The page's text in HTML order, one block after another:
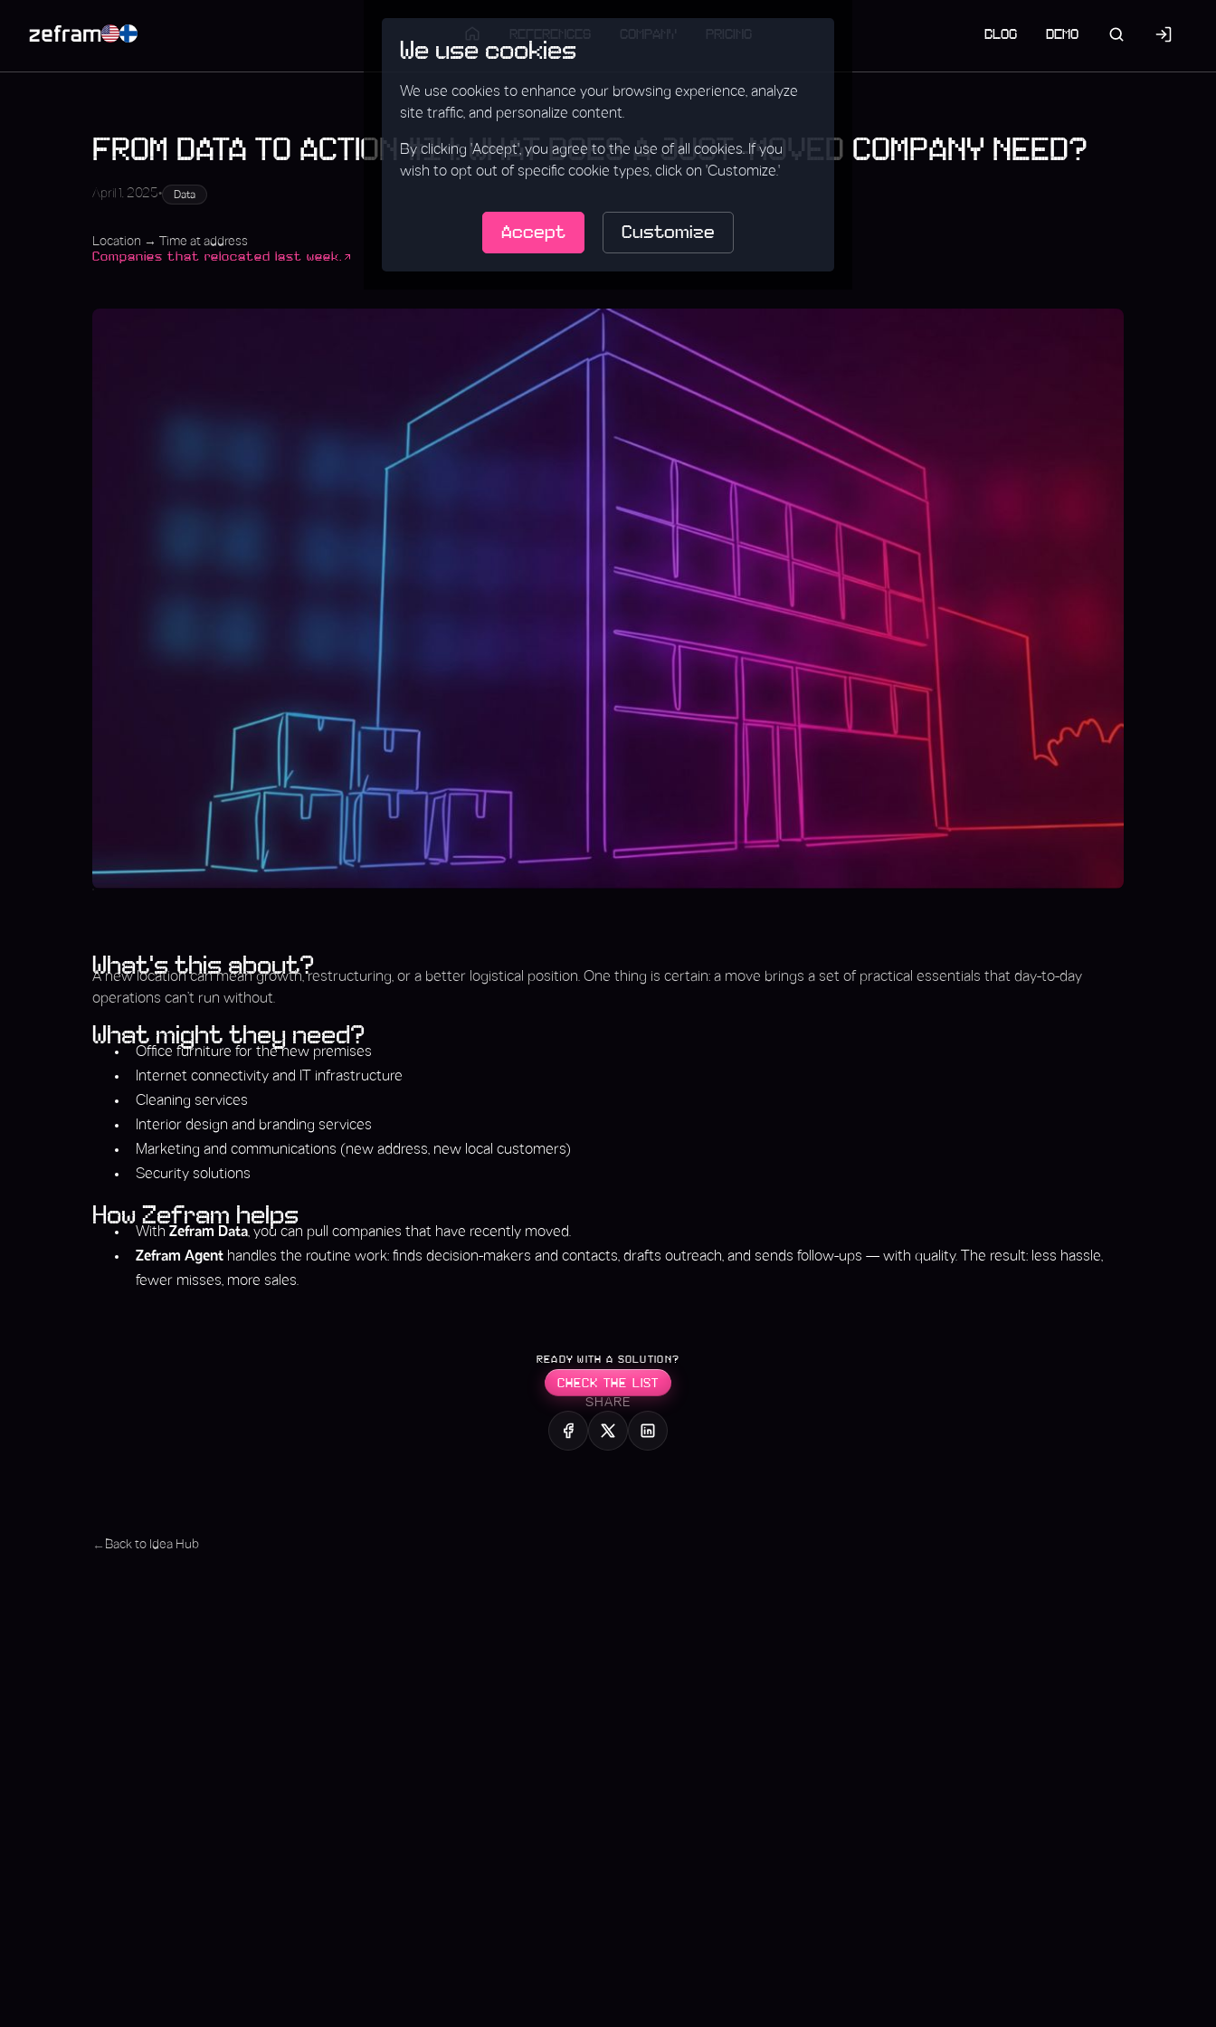
BLOG DEMO
We use cookies
We use cookies to enhance your browsing experience, analyze
site traffic, and personalize content.
By clicking 'Accept', you agree to the use of all cookies. If you
wish to opt out of specific cookie types, click on 'Customize.'
Accept Customize
FROM DATA TO ACTION #14: WHAT DOES A JUST-MOVED COMPANY NEED?
April 1, 2025• Data
Location → Time at address
Companies that relocated last week.
What’s this about?
A new location can mean growth, restructuring, or a better logistical position. One thing is certain: a move brings a set of practical essentials that day-to-day
operations can’t run without.
What might they need?
Office furniture for the new premises
Internet connectivity and IT infrastructure
Cleaning services
Interior design and branding services
Marketing and communications (new address, new local customers)
Security solutions
How Zefram helps
With Zefram Data, you can pull companies that have recently moved.
Zefram Agent handles the routine work: finds decision-makers and contacts, drafts outreach, and sends follow-ups — with quality. The result: less hassle,
fewer misses, more sales.
READY WITH A SOLUTION?
CHECK THE LIST
SHARE
← Back to Idea Hub